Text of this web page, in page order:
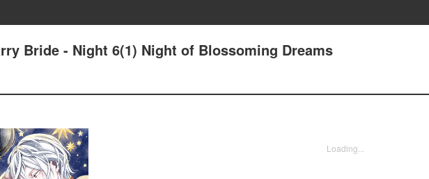
Bride - Night 6(1) Night of Blossoming Dreams
Loading...